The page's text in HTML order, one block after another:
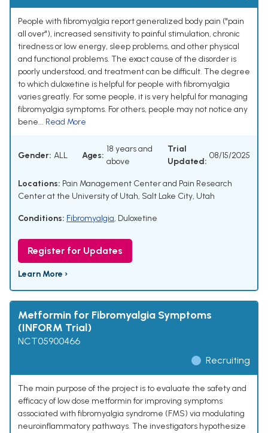
People with fibromyalgia report generalized body pain ("pain
all over"), increased sensitivity to painful stimulation, chronic
tiredness or low energy, sleep problems, and other physical
and functional problems. The exact cause of the disorder is
poorly understood, and treatment can be difficult. The degree
to which duloxetine is helpful for people with fibromyalgia
varies greatly. For some people, it is very helpful for managing
fibromyalgia symptoms. For others, people may not notice any
bene... Read More
Gender: ALL Ages:
18 years and
above
Trial
Updated:
08/15/2025
Locations: Pain Management Center and Pain Research
Center at the University of Utah, Salt Lake City, Utah
Conditions: Fibromyalgia, Duloxetine
Register for Updates
Learn More ›
Metformin for Fibromyalgia Symptoms
(INFORM Trial)
NCT05900466
Recruiting
The main purpose of the project is to evaluate the safety and
efficacy of low dose metformin for improving symptoms
associated with fibromyalgia syndrome (FMS) via modulating
neuroinflammatory pathways. The investigators hypothesize